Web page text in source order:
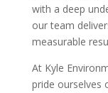
with a deep
our team
measurable
At Kyle
pride ourselves